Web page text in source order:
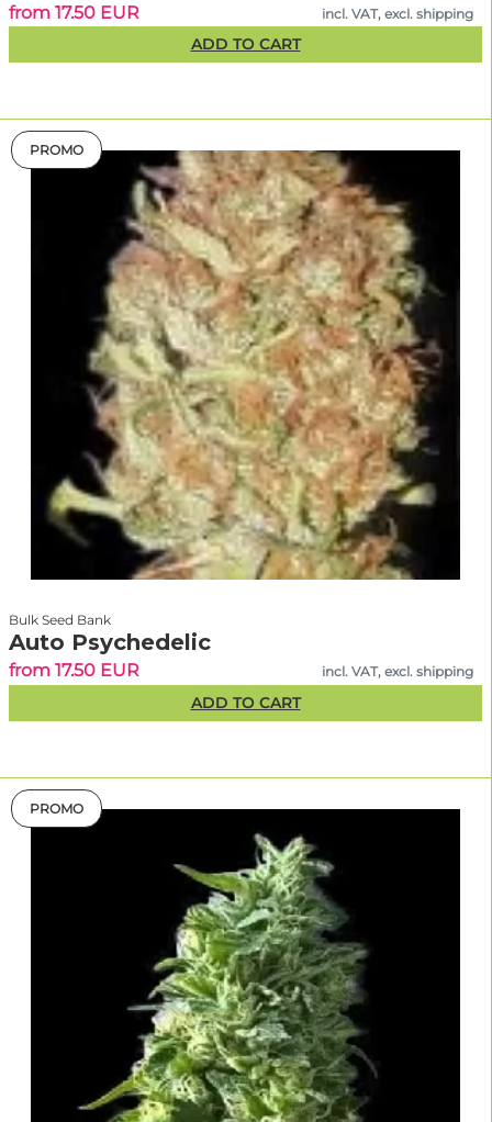
from 17.50 EUR incl. VAT, excl. shipping
ADD TO CART
PROMO
Bulk Seed Bank
Auto Psychedelic
from 17.50 EUR incl. VAT, excl. shipping
ADD TO CART
PROMO